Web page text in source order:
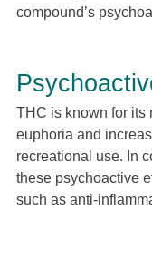
compound’s
THC is known for its
euphoria and
recreational use. In
these psychoactive
such as anti-